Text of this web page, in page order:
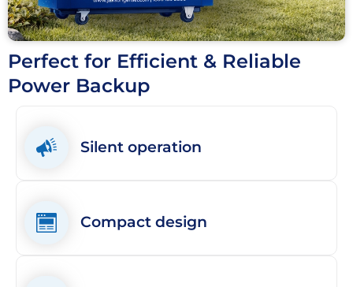
Perfect for Efficient & Reliable
Power Backup
Silent operation
Compact design